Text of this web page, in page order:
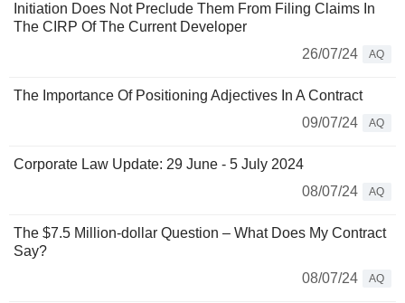
Initiation Does Not Preclude Them From Filing Claims In
The CIRP Of The Current Developer
26/07/24
AQ
The Importance Of Positioning Adjectives In A Contract
09/07/24
AQ
Corporate Law Update: 29 June - 5 July 2024
08/07/24
AQ
The $7.5 Million-dollar Question – What Does My Contract
Say?
08/07/24
AQ